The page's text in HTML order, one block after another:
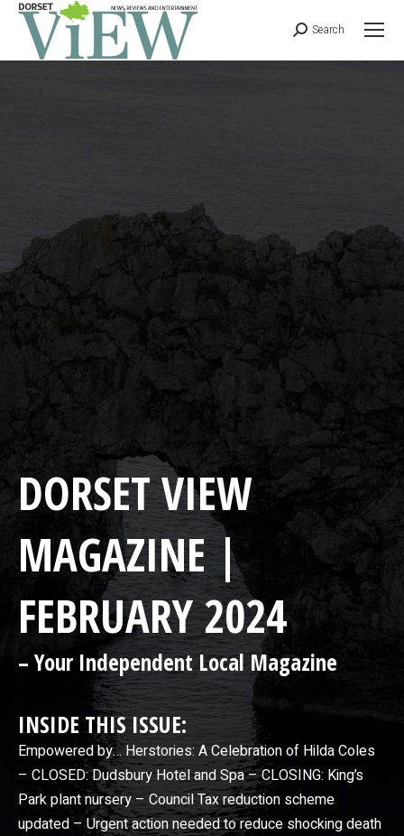
Search
DORSET VIEW
MAGAZINE |
FEBRUARY 2024
– Your Independent Local Magazine
INSIDE THIS ISSUE:
Empowered by… Herstories: A Celebration of Hilda Coles
– CLOSED: Dudsbury Hotel and Spa – CLOSING: King’s
Park plant nursery – Council Tax reduction scheme
updated – Urgent action needed to reduce shocking death